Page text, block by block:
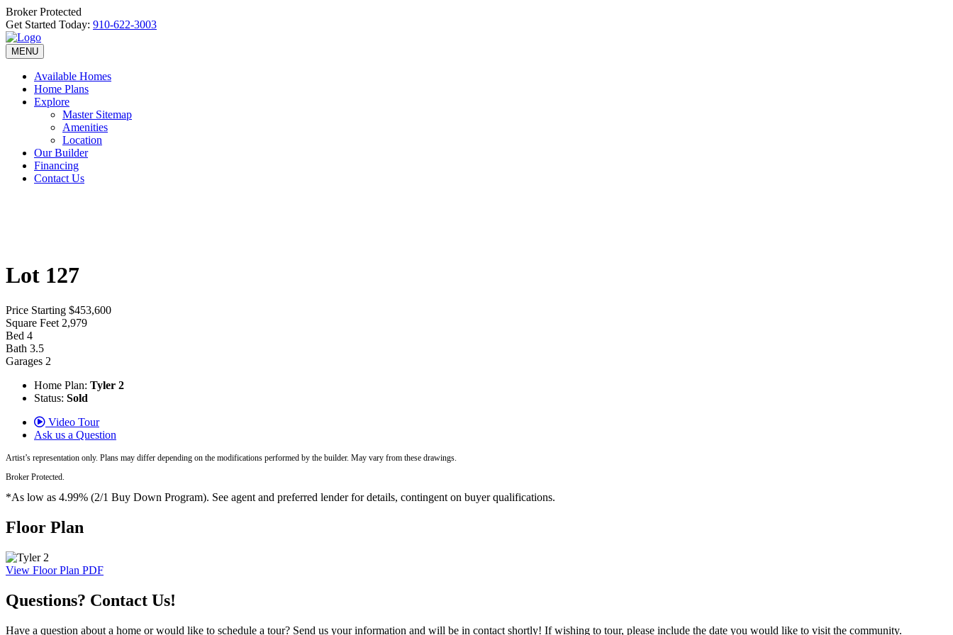
Broker Protected
Get Started Today: 910-622-3003
MENU
Available Homes
Home Plans
Explore
Master Sitemap
Amenities
Location
Our Builder
Financing
Contact Us
Lot 127
Price Starting $453,600
Square Feet 2,979
Bed 4
Bath 3.5
Garages 2
Home Plan: Tyler 2
Status: Sold
Video Tour
Ask us a Question
Artist’s representation only. Plans may differ depending on the modifications performed by the builder. May vary from these drawings.
Broker Protected.
*As low as 4.99% (2/1 Buy Down Program). See agent and preferred lender for details, contingent on buyer qualifications.
Floor Plan
View Floor Plan PDF
Questions? Contact Us!
Have a question about a home or would like to schedule a tour? Send us your information and will be in contact shortly! If wishing to tour, please include the date you would like to visit the community.